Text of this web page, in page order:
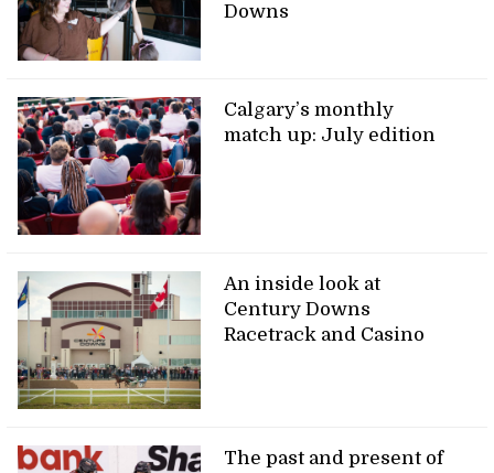
Downs
Calgary’s monthly
match up: July edition
An inside look at
Century Downs
Racetrack and Casino
The past and present of